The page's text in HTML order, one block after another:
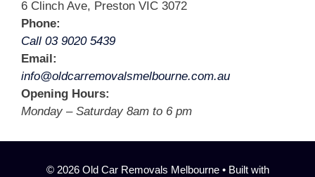
6 Clinch Ave, Preston VIC 3072
Phone:
Call 03 9020 5439
Email:
info@oldcarremovalsmelbourne.com.au
Opening Hours:
Monday – Saturday 8am to 6 pm
© 2026 Old Car Removals Melbourne• Built with